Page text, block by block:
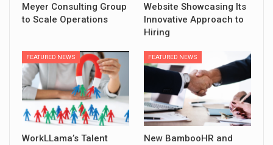
Meyer Consulting Group
to Scale Operations
Website Showcasing Its
Innovative Approach to
Hiring
FEATURED NEWS
WorkLLama’s Talent
FEATURED NEWS
New BambooHR and